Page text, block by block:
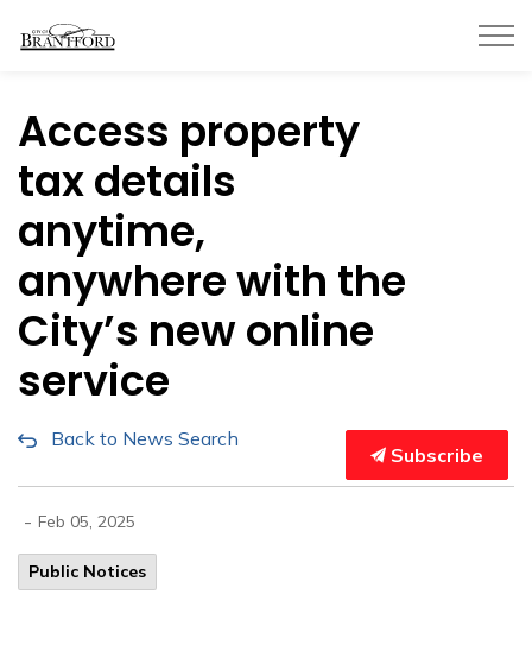
Access property
tax details
anytime,
anywhere with the
City’s new online
service
Back to News Search
Subscribe
- Feb 05, 2025
Public Notices